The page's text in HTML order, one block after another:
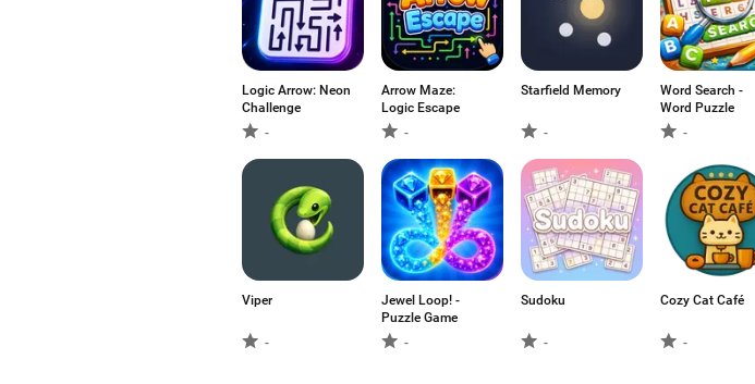
Logic Arrow: Neon
Challenge
-
Arrow Maze:
Logic Escape
-
Starfield Memory
-
Word Search -
Word Puzzle
-
Viper
-
Jewel Loop! -
Puzzle Game
-
Sudoku
-
Cozy Cat Café
-